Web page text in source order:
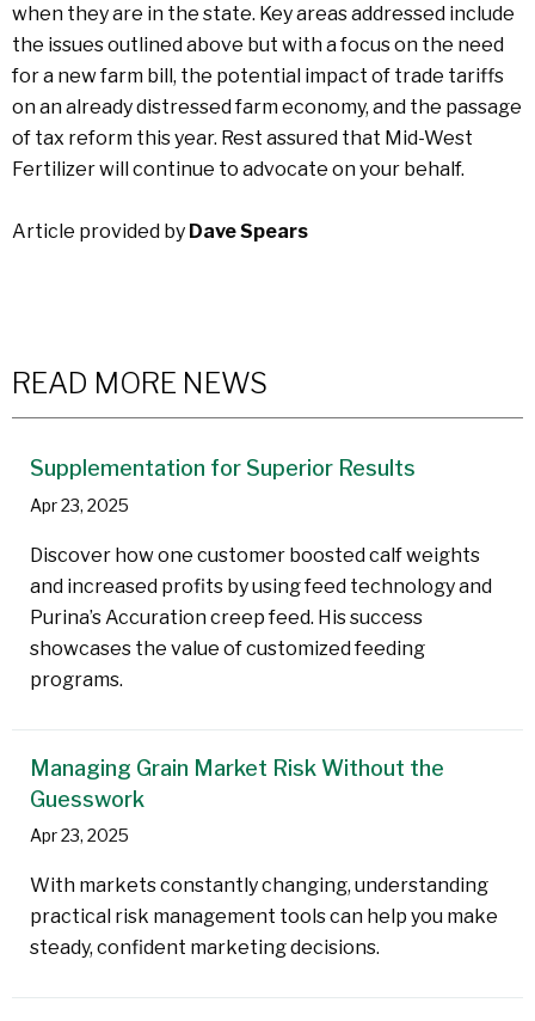
when they are in the state. Key areas addressed include
the issues outlined above but with a focus on the need
for a new farm bill, the potential impact of trade tariffs
on an already distressed farm economy, and the passage
of tax reform this year. Rest assured that Mid-West
Fertilizer will continue to advocate on your behalf.
Article provided by Dave Spears
READ MORE NEWS
Supplementation for Superior Results
Apr 23, 2025
Discover how one customer boosted calf weights
and increased profits by using feed technology and
Purina’s Accuration creep feed. His success
showcases the value of customized feeding
programs.
Managing Grain Market Risk Without the
Guesswork
Apr 23, 2025
With markets constantly changing, understanding
practical risk management tools can help you make
steady, confident marketing decisions.